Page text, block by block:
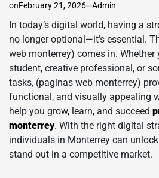
onFebruary 21, 2026 Admin
In today’s digital world, having a
no longer optional—it’s essential.
web monterrey) comes in. Whether
student, creative professional, or
tasks, (paginas web monterrey)
functional, and visually appealing
help you grow, learn, and succeed
monterrey. With the right digital
individuals in Monterrey can
stand out in a competitive market.